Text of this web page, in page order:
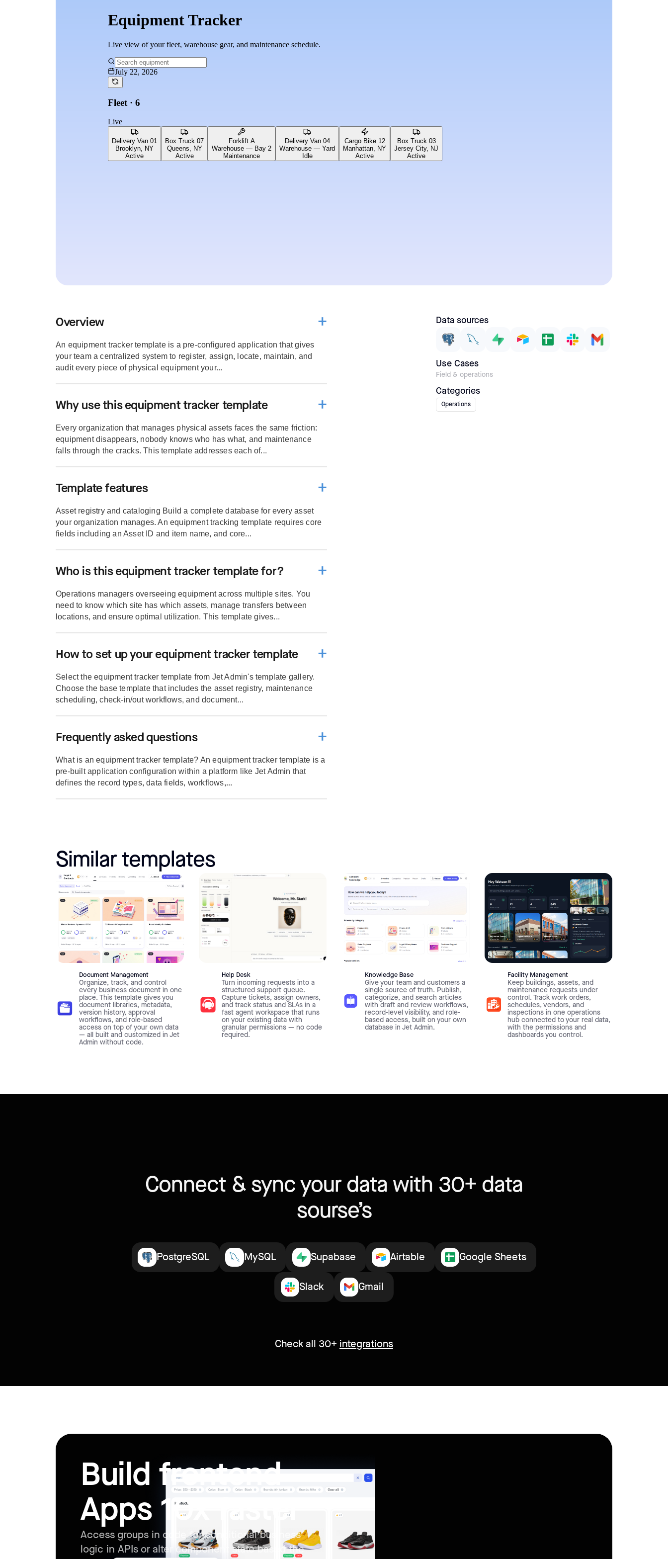
Overview
An equipment tracker template is a pre-configured application that gives
your team a centralized system to register, assign, locate, maintain, and
audit every piece of physical equipment your...
Why use this equipment tracker template
Every organization that manages physical assets faces the same friction:
equipment disappears, nobody knows who has what, and maintenance
falls through the cracks. This template addresses each of...
Template features
Asset registry and cataloging Build a complete database for every asset
your organization manages. An equipment tracking template requires core
fields including an Asset ID and item name, and core...
Who is this equipment tracker template for?
Operations managers overseeing equipment across multiple sites. You
need to know which site has which assets, manage transfers between
locations, and ensure optimal utilization. This template gives...
How to set up your equipment tracker template
Select the equipment tracker template from Jet Admin's template gallery.
Choose the base template that includes the asset registry, maintenance
scheduling, check-in/out workflows, and document...
Frequently asked questions
What is an equipment tracker template? An equipment tracker template is a
pre-built application configuration within a platform like Jet Admin that
defines the record types, data fields, workflows,...
Data sources
Use Cases
Field & operations
Categories
Operations
Similar templates
Document Management
Organize, track, and control
every business document in one
place. This template gives you
document libraries, metadata,
version history, approval
workflows, and role-based
access on top of your own data
— all built and customized in Jet
Admin without code.
Help Desk
Turn incoming requests into a
structured support queue.
Capture tickets, assign owners,
and track status and SLAs in a
fast agent workspace that runs
on your existing data with
granular permissions — no code
required.
Knowledge Base
Give your team and customers a
single source of truth. Publish,
categorize, and search articles
with draft and review workflows,
record-level visibility, and role-
based access, built on your own
database in Jet Admin.
Facility Management
Keep buildings, assets, and
maintenance requests under
control. Track work orders,
schedules, vendors, and
inspections in one operations
hub connected to your real data,
with the permissions and
dashboards you control.
Connect & sync your data with 30+ data
sourse’s
PostgreSQL MySQL Supabase Airtable Google Sheets
Slack Gmail
Check all 30+ integrations
Build frontend
Apps 10x faster
Access groups in code for conditional business
logic in APIs or alter component state based the